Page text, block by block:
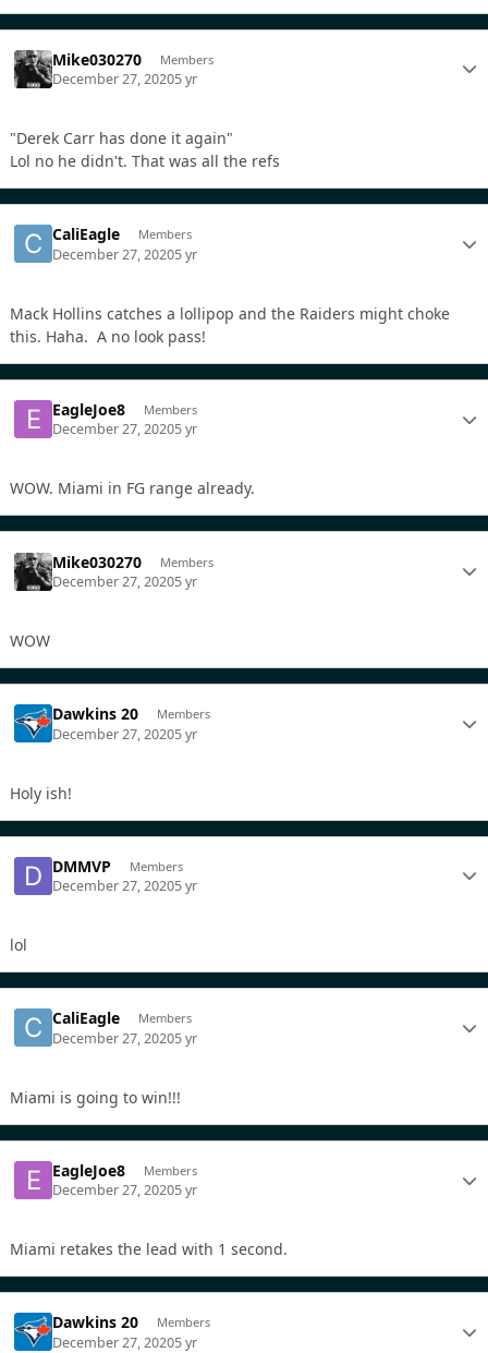
Mike030270 Members
December 27, 20205 yr
"Derek Carr has done it again"
Lol no he didn't. That was all the refs
CaliEagle Members
December 27, 20205 yr
Mack Hollins catches a lollipop and the Raiders might choke
this. Haha. A no look pass!
EagleJoe8 Members
December 27, 20205 yr
WOW. Miami in FG range already.
Mike030270 Members
December 27, 20205 yr
WOW
Dawkins 20 Members
December 27, 20205 yr
Holy ish!
DMMVP Members
December 27, 20205 yr
lol
CaliEagle Members
December 27, 20205 yr
Miami is going to win!!!
EagleJoe8 Members
December 27, 20205 yr
Miami retakes the lead with 1 second.
Dawkins 20 Members
December 27, 20205 yr